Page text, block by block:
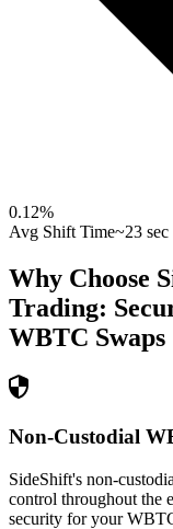
0.12%
Avg Shift Time~23 sec
Why Choose
Trading:
WBTC Swaps
Non-Custodial
SideShift's non-
control throughout the
security for your